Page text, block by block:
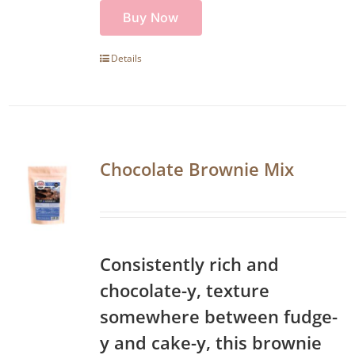
Buy Now
Details
Chocolate Brownie Mix
Consistently rich and
chocolate-y, texture
somewhere between fudge-
y and cake-y, this brownie